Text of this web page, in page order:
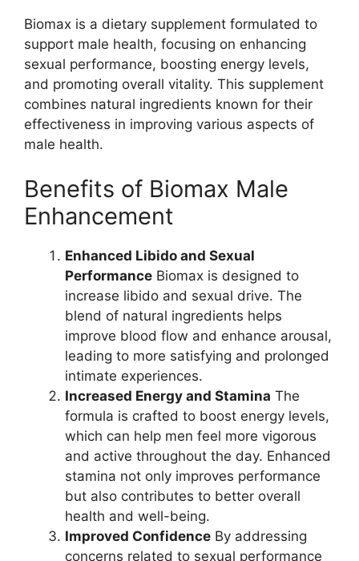
Biomax is a dietary supplement formulated to
support male health, focusing on enhancing
sexual performance, boosting energy levels,
and promoting overall vitality. This supplement
combines natural ingredients known for their
effectiveness in improving various aspects of
male health.
Benefits of Biomax Male
Enhancement
Enhanced Libido and Sexual
Performance Biomax is designed to
increase libido and sexual drive. The
blend of natural ingredients helps
improve blood flow and enhance arousal,
leading to more satisfying and prolonged
intimate experiences.
Increased Energy and Stamina The
formula is crafted to boost energy levels,
which can help men feel more vigorous
and active throughout the day. Enhanced
stamina not only improves performance
but also contributes to better overall
health and well-being.
Improved Confidence By addressing
concerns related to sexual performance